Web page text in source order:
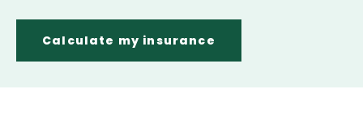
Calculate my insurance